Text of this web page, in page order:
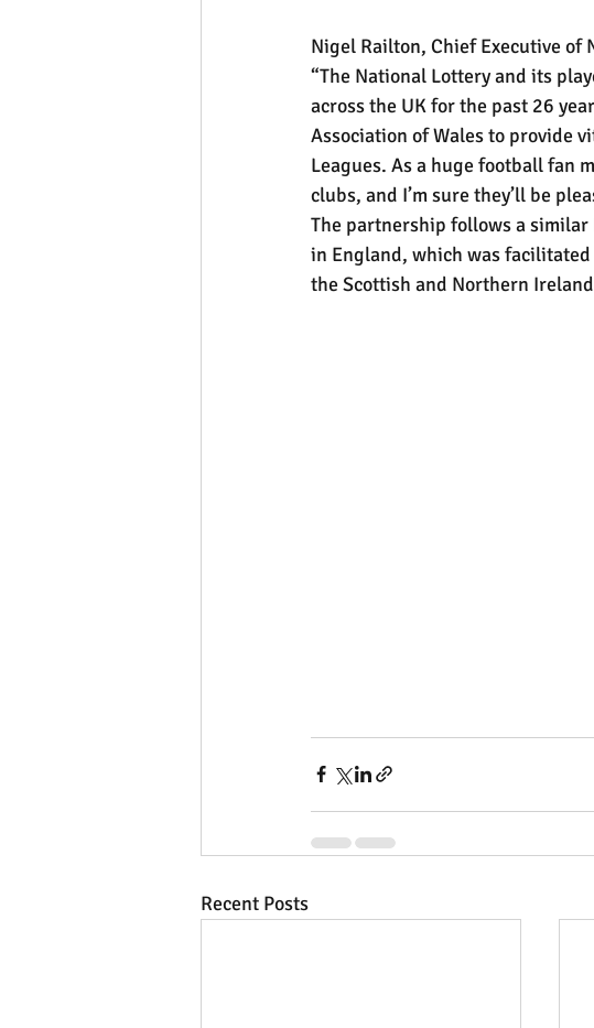
Nigel Railton, Chief Executive of
“The National Lottery and its
across the UK for the past 26
Association of Wales to provide
Leagues. As a huge football fan
clubs, and I’m sure they’ll be
The partnership follows a
in England, which was
the Scottish and Northern Ireland
Recent Posts